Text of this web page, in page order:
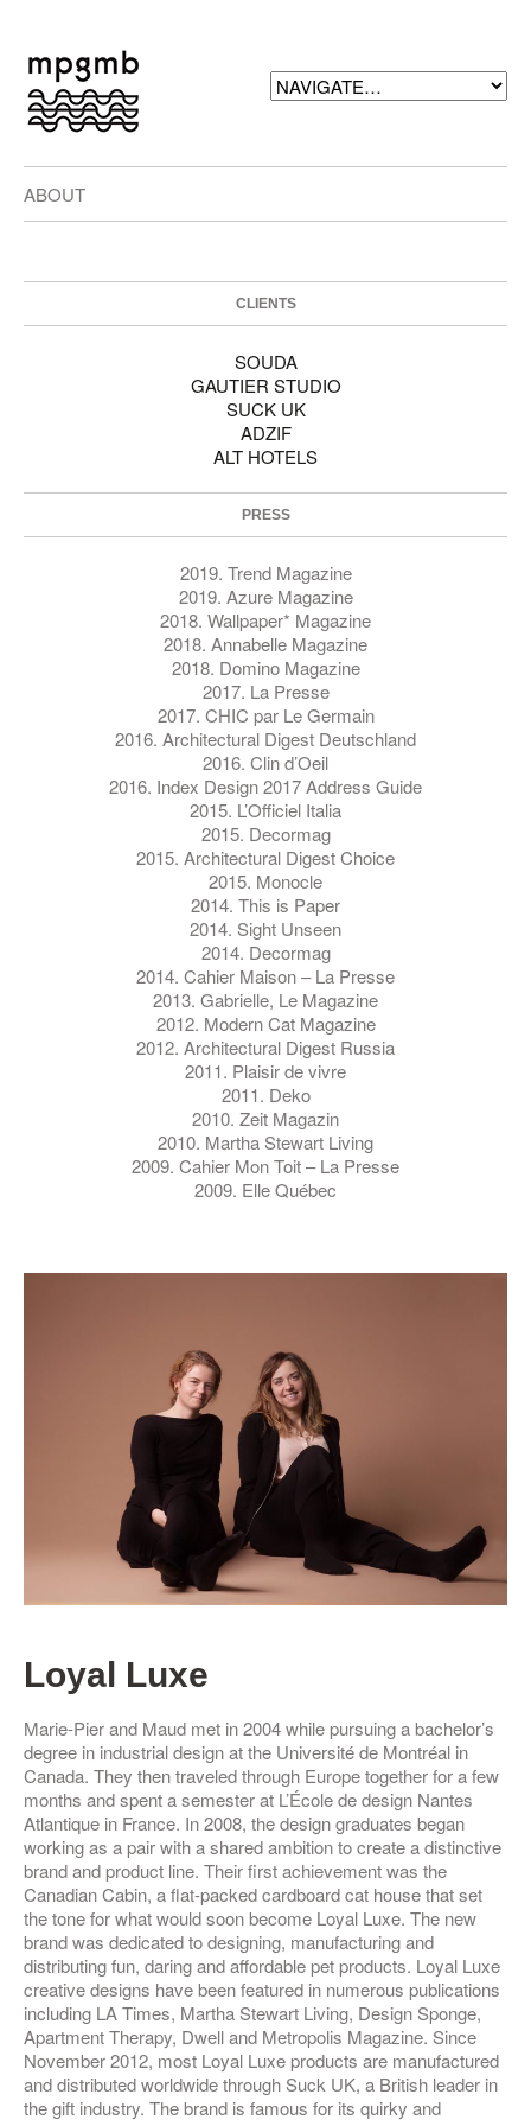
ABOUT
CLIENTS
SOUDA
GAUTIER STUDIO
SUCK UK
ADZIF
ALT HOTELS
PRESS
2019. Trend Magazine
2019. Azure Magazine
2018. Wallpaper* Magazine
2018. Annabelle Magazine
2018. Domino Magazine
2017. La Presse
2017. CHIC par Le Germain
2016. Architectural Digest Deutschland
2016. Clin d’Oeil
2016. Index Design 2017 Address Guide
2015. L’Officiel Italia
2015. Decormag
2015. Architectural Digest Choice
2015. Monocle
2014. This is Paper
2014. Sight Unseen
2014. Decormag
2014. Cahier Maison – La Presse
2013. Gabrielle, Le Magazine
2012. Modern Cat Magazine
2012. Architectural Digest Russia
2011. Plaisir de vivre
2011. Deko
2010. Zeit Magazin
2010. Martha Stewart Living
2009. Cahier Mon Toit – La Presse
2009. Elle Québec
Loyal Luxe
Marie-Pier and Maud met in 2004 while pursuing a bachelor’s
degree in industrial design at the Université de Montréal in
Canada. They then traveled through Europe together for a few
months and spent a semester at L’École de design Nantes
Atlantique in France. In 2008, the design graduates began
working as a pair with a shared ambition to create a distinctive
brand and product line. Their first achievement was the
Canadian Cabin, a flat-packed cardboard cat house that set
the tone for what would soon become Loyal Luxe. The new
brand was dedicated to designing, manufacturing and
distributing fun, daring and affordable pet products. Loyal Luxe
creative designs have been featured in numerous publications
including LA Times, Martha Stewart Living, Design Sponge,
Apartment Therapy, Dwell and Metropolis Magazine. Since
November 2012, most Loyal Luxe products are manufactured
and distributed worldwide through Suck UK, a British leader in
the gift industry. The brand is famous for its quirky and